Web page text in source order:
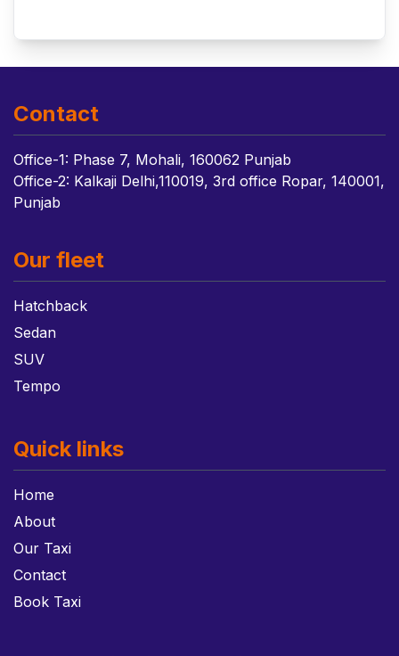
Contact
Office-1: Phase 7, Mohali, 160062 Punjab
Office-2: Kalkaji Delhi,110019, 3rd office Ropar, 140001,
Punjab
Our fleet
Hatchback
Sedan
SUV
Tempo
Quick links
Home
About
Our Taxi
Contact
Book Taxi